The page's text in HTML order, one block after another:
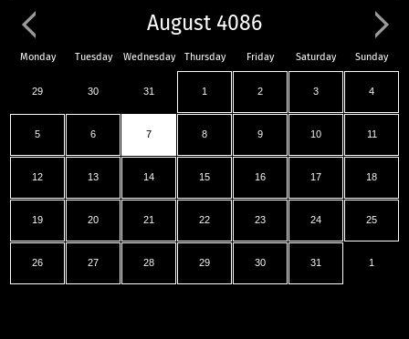
August 4086
Monday Tuesday Wednesday Thursday Friday Saturday Sunday
29 30 31 1 2 3 4
5 6 7 8 9 10 11
12 13 14 15 16 17 18
19 20 21 22 23 24 25
26 27 28 29 30 31 1